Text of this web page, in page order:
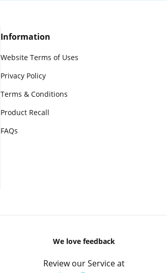
Information
Website Terms of Uses
Privacy Policy
Terms & Conditions
Product Recall
FAQs
We love feedback
Review our Service at